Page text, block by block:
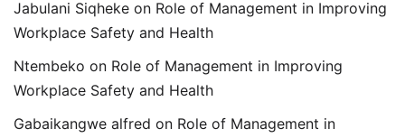
Jabulani Siqheke on Role of Management in Improving
Workplace Safety and Health
Ntembeko on Role of Management in Improving
Workplace Safety and Health
Gabaikangwe alfred on Role of Management in